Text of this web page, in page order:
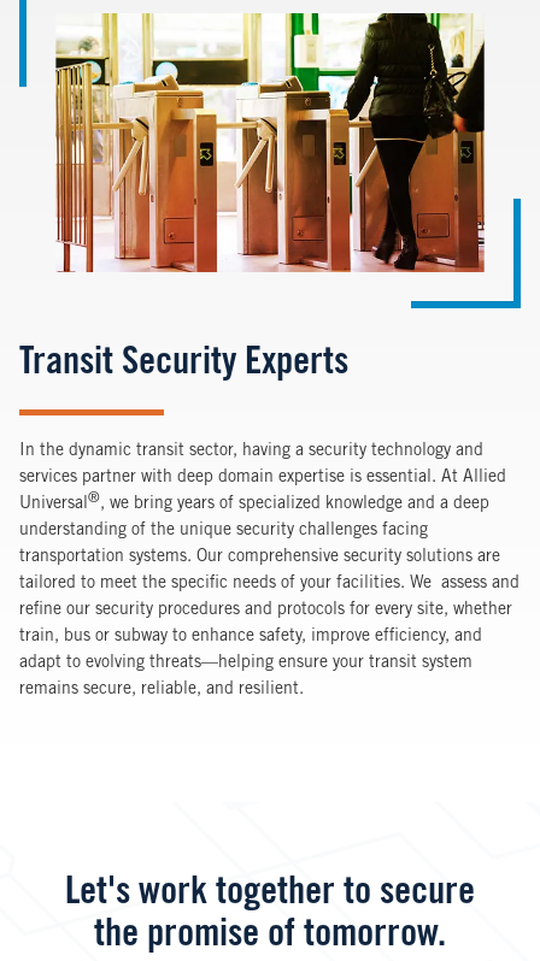
Transit Security Experts
In the dynamic transit sector, having a security technology and
services partner with deep domain expertise is essential. At Allied
Universal®, we bring years of specialized knowledge and a deep
understanding of the unique security challenges facing
transportation systems. Our comprehensive security solutions are
tailored to meet the specific needs of your facilities. We assess and
refine our security procedures and protocols for every site, whether
train, bus or subway to enhance safety, improve efficiency, and
adapt to evolving threats—helping ensure your transit system
remains secure, reliable, and resilient.
Let's work together to secure
the promise of tomorrow.